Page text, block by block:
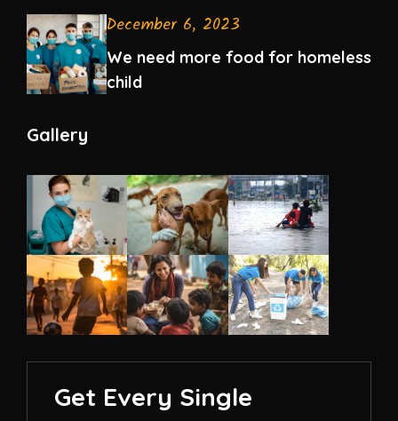
December 6, 2023
We need more food for homeless
child
Gallery
Get Every Single